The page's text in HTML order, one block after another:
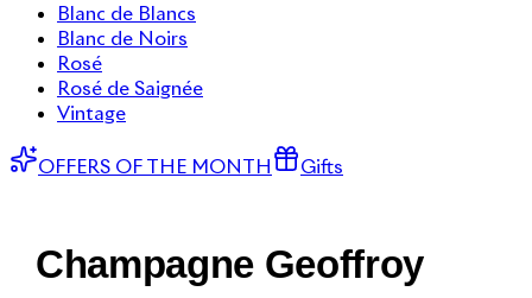
Blanc de Blancs
Blanc de Noirs
Rosé
Rosé de Saignée
Vintage
OFFERS OF THE MONTH Gifts
Champagne Geoffroy